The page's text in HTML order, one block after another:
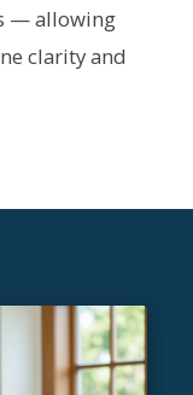
— allowing
clarity and